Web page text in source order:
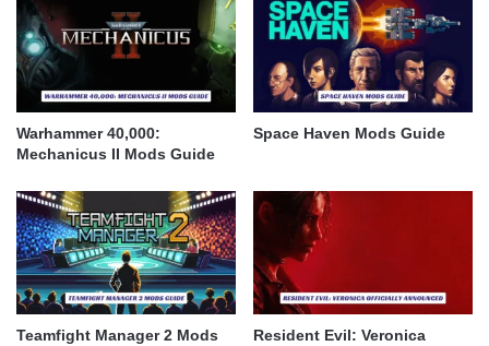
Warhammer 40,000:
Mechanicus II Mods Guide
Space Haven Mods Guide
Teamfight Manager 2 Mods
Resident Evil: Veronica